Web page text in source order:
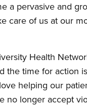
a pervasive and
care of us at our
Health
the time for action
helping our
no longer accept